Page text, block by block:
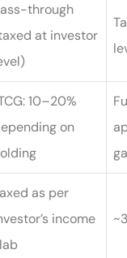
through
at investor
10–20%
on
as per
income